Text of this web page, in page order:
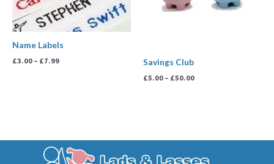
Name Labels
£3.00 – £7.99 Savings Club
£5.00 – £50.00